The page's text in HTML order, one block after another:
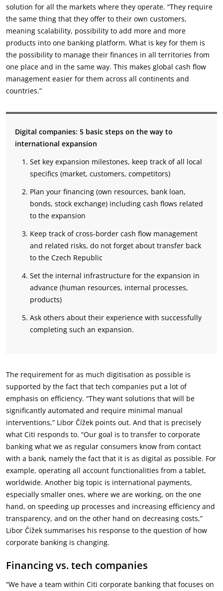
solution for all the markets where they operate. “They require
the same thing that they offer to their own customers,
meaning scalability, possibility to add more and more
products into one banking platform. What is key for them is
the possibility to manage their finances in all territories from
one place and in the same way. This makes global cash flow
management easier for them across all continents and
countries.”
Digital companies: 5 basic steps on the way to
international expansion
Set key expansion milestones, keep track of all local
specifics (market, customers, competitors)
Plan your financing (own resources, bank loan,
bonds, stock exchange) including cash flows related
to the expansion
Keep track of cross-border cash flow management
and related risks, do not forget about transfer back
to the Czech Republic
Set the internal infrastructure for the expansion in
advance (human resources, internal processes,
products)
Ask others about their experience with successfully
completing such an expansion.
The requirement for as much digitisation as possible is
supported by the fact that tech companies put a lot of
emphasis on efficiency. “They want solutions that will be
significantly automated and require minimal manual
interventions,” Libor Čížek points out. And that is precisely
what Citi responds to. “Our goal is to transfer to corporate
banking what we as regular consumers know from contact
with a bank, namely the fact that it is as digital as possible. For
example, operating all account functionalities from a tablet,
worldwide. Another big topic is international payments,
especially smaller ones, where we are working, on the one
hand, on speeding up processes and increasing efficiency and
transparency, and on the other hand on decreasing costs,”
Libor Čížek summarises his response to the question of how
corporate banking is changing.
Financing vs. tech companies
“We have a team within Citi corporate banking that focuses on